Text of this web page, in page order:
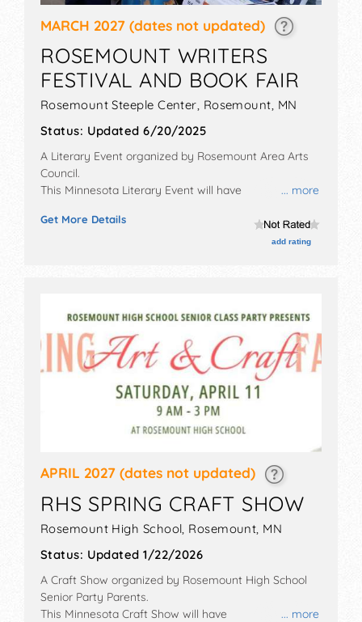
MARCH 2027 (dates not updated)
ROSEMOUNT WRITERS
FESTIVAL AND BOOK FAIR
Rosemount Steeple Center, Rosemount, MN
Status: Updated 6/20/2025
... more
A Literary Event organized by Rosemount Area Arts
Council.
This Minnesota Literary Event will have
event will also include: keynote speaker, writing
Get More Details
add rating
APRIL 2027 (dates not updated)
RHS SPRING CRAFT SHOW
Rosemount High School, Rosemount MN
Status: Updated 1/22/2026
... more
A Craft Show organized by Rosemount High School
Senior Party Parents.
This Minnesota Craft Show will have